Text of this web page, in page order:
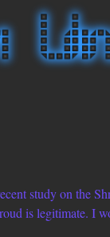
study on the
is legitimate. I